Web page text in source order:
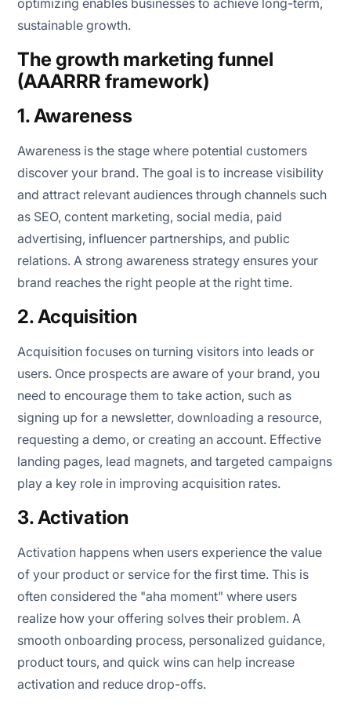
optimizing enables businesses to achieve long-term,
sustainable growth.
The growth marketing funnel
(AAARRR framework)
1. Awareness
Awareness is the stage where potential customers
discover your brand. The goal is to increase visibility
and attract relevant audiences through channels such
as SEO, content marketing, social media, paid
advertising, influencer partnerships, and public
relations. A strong awareness strategy ensures your
brand reaches the right people at the right time.
2. Acquisition
Acquisition focuses on turning visitors into leads or
users. Once prospects are aware of your brand, you
need to encourage them to take action, such as
signing up for a newsletter, downloading a resource,
requesting a demo, or creating an account. Effective
landing pages, lead magnets, and targeted campaigns
play a key role in improving acquisition rates.
3. Activation
Activation happens when users experience the value
of your product or service for the first time. This is
often considered the "aha moment" where users
realize how your offering solves their problem. A
smooth onboarding process, personalized guidance,
product tours, and quick wins can help increase
activation and reduce drop-offs.